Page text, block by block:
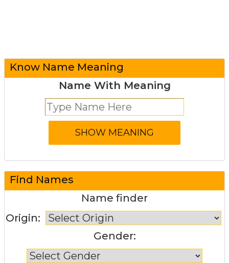
Know Name Meaning
Name With Meaning
Find Names
Name finder
Origin:
Gender: